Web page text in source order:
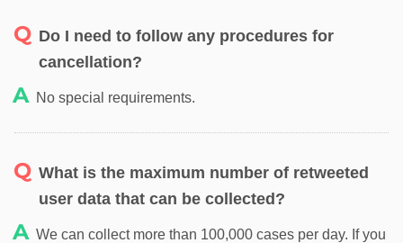
Do I need to follow any procedures for
cancellation?
No special requirements.
What is the maximum number of retweeted
user data that can be collected?
We can collect more than 100,000 cases per day. If you